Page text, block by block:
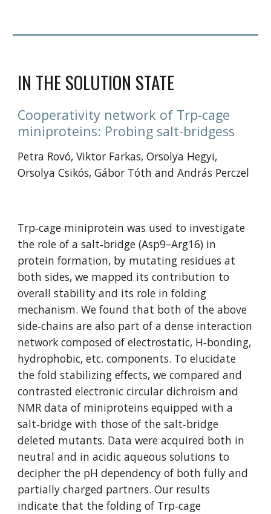
IN THE SOLUTION STATE
Cooperativity network of Trp-cage
miniproteins: Probing salt-bridgess
Petra Rovó, Viktor Farkas, Orsolya Hegyi,
Orsolya Csikós, Gábor Tóth and András Perczel
Trp‐cage miniprotein was used to investigate
the role of a salt‐bridge (Asp9–Arg16) in
protein formation, by mutating residues at
both sides, we mapped its contribution to
overall stability and its role in folding
mechanism. We found that both of the above
side‐chains are also part of a dense interaction
network composed of electrostatic, H‐bonding,
hydrophobic, etc. components. To elucidate
the fold stabilizing effects, we compared and
contrasted electronic circular dichroism and
NMR data of miniproteins equipped with a
salt‐bridge with those of the salt‐bridge
deleted mutants. Data were acquired both in
neutral and in acidic aqueous solutions to
decipher the pH dependency of both fully and
partially charged partners. Our results
indicate that the folding of Trp‐cage